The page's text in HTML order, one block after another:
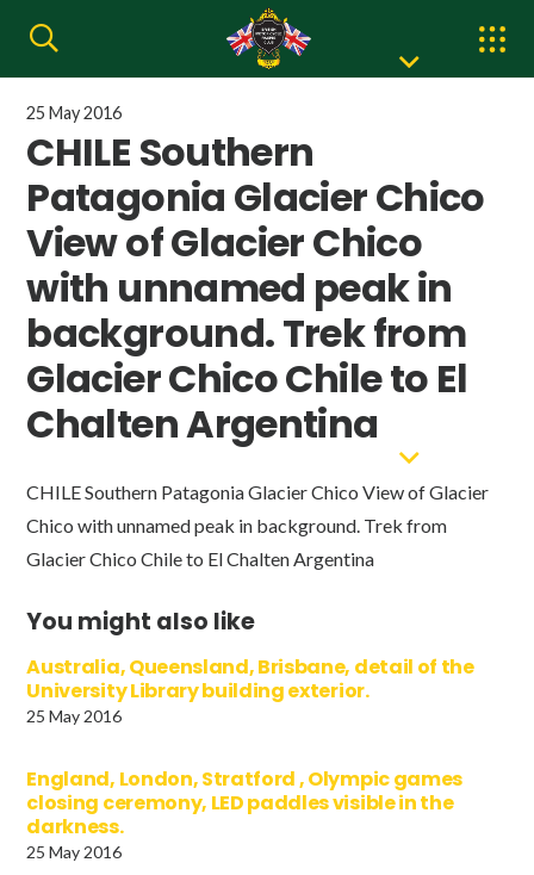
25 May 2016
CHILE Southern
Patagonia Glacier Chico
View of Glacier Chico
with unnamed peak in
background. Trek from
Glacier Chico Chile to El
Chalten Argentina
CHILE Southern Patagonia Glacier Chico View of Glacier
Chico with unnamed peak in background. Trek from
Glacier Chico Chile to El Chalten Argentina
You might also like
Australia, Queensland, Brisbane, detail of the
University Library building exterior.
25 May 2016
England, London, Stratford , Olympic games
closing ceremony, LED paddles visible in the
darkness.
25 May 2016